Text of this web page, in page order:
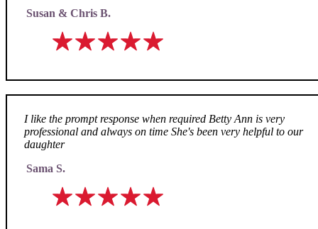
Susan & Chris B.
I like the prompt response when required Betty Ann is very
professional and always on time She's been very helpful to our
daughter
Sama S.